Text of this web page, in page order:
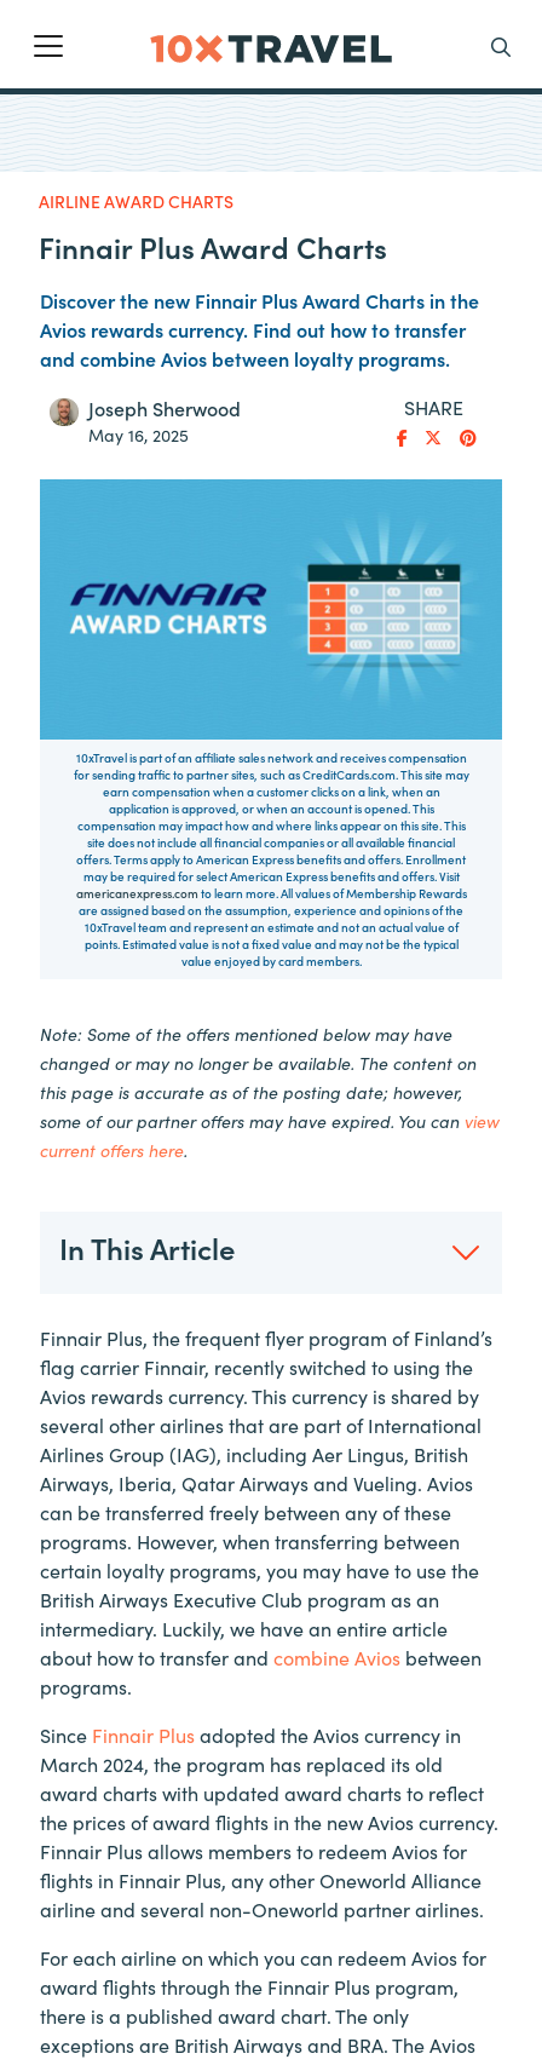
Main Navigation
Search
AIRLINE AWARD CHARTS
Finnair Plus Award Charts
Discover the new Finnair Plus Award Charts in the
Avios rewards currency. Find out how to transfer
and combine Avios between loyalty programs.
Joseph Sherwood
May 16, 2025
SHARE
10xTravel is part of an affiliate sales network and receives compensation
for sending traffic to partner sites, such as CreditCards.com. This site may
earn compensation when a customer clicks on a link, when an
application is approved, or when an account is opened. This
compensation may impact how and where links appear on this site. This
site does not include all financial companies or all available financial
offers. Terms apply to American Express benefits and offers. Enrollment
may be required for select American Express benefits and offers. Visit
americanexpress.com to learn more. All values of Membership Rewards
are assigned based on the assumption, experience and opinions of the
10xTravel team and represent an estimate and not an actual value of
points. Estimated value is not a fixed value and may not be the typical
value enjoyed by card members.
Note: Some of the offers mentioned below may have
changed or may no longer be available. The content on
this page is accurate as of the posting date; however,
some of our partner offers may have expired. You can view
current offers here.
In This Article
Finnair Plus, the frequent flyer program of Finland’s
flag carrier Finnair, recently switched to using the
Avios rewards currency. This currency is shared by
several other airlines that are part of International
Airlines Group (IAG), including Aer Lingus, British
Airways, Iberia, Qatar Airways and Vueling. Avios
can be transferred freely between any of these
programs. However, when transferring between
certain loyalty programs, you may have to use the
British Airways Executive Club program as an
intermediary. Luckily, we have an entire article
about how to transfer and combine Avios between
programs.
Since Finnair Plusadopted the Avios currency in
March 2024, the program has replaced its old
award charts with updated award charts to reflect
the prices of award flights in the new Avios currency.
Finnair Plus allows members to redeem Avios for
flights in Finnair Plus, any other Oneworld Alliance
airline and several non-Oneworld partner airlines.
For each airline on which you can redeem Avios for
award flights through the Finnair Plus program,
there is a published award chart. The only
exceptions are British Airways and BRA. The Avios